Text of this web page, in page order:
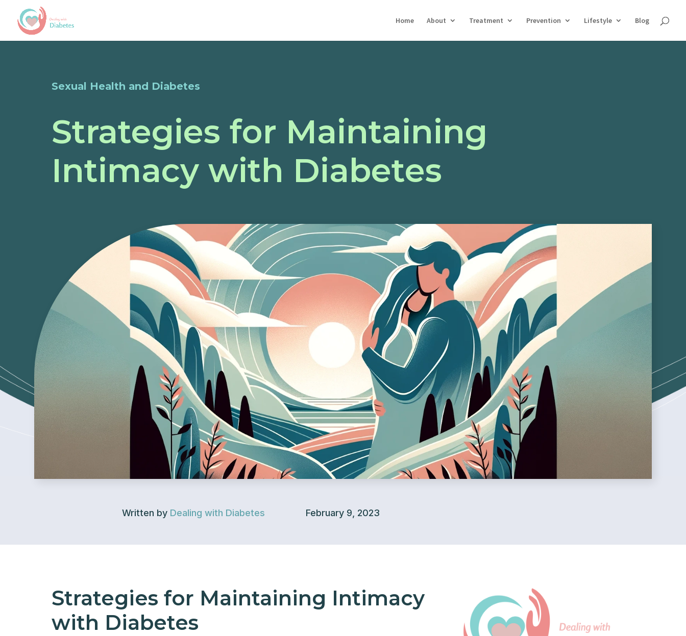
Home About Treatment Prevention Lifestyle Blog
Sexual Health and Diabetes
Strategies for Maintaining
Intimacy with Diabetes
Written by Dealing with Diabetes February 9, 2023
Strategies for Maintaining Intimacy
with Diabetes